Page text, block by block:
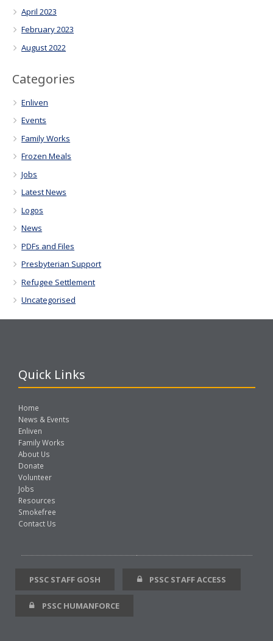
April 2023
February 2023
August 2022
Categories
Enliven
Events
Family Works
Frozen Meals
Jobs
Latest News
Logos
News
PDFs and Files
Presbyterian Support
Refugee Settlement
Uncategorised
Quick Links
Home
News & Events
Enliven
Family Works
About Us
Donate
Volunteer
Jobs
Resources
Smokefree
Contact Us
PSSC STAFF GOSH PSSC STAFF ACCESS
PSSC HUMANFORCE